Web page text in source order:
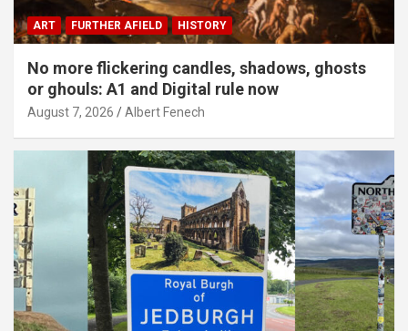
ART FURTHER AFIELD HISTORY
No more flickering candles, shadows, ghosts
or ghouls: A1 and Digital rule now
August 7, 2026 Albert Fenech